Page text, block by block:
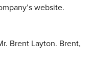
website.
Brent Layton. Brent,